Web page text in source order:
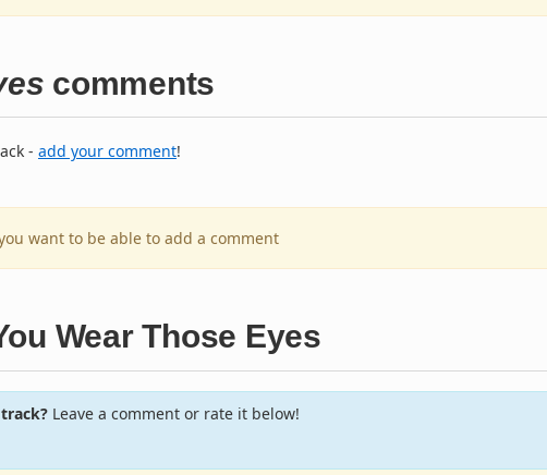
comments
- add your comment!
want to be able to add a comment
Wear Those Eyes
Leave a comment or rate it below!